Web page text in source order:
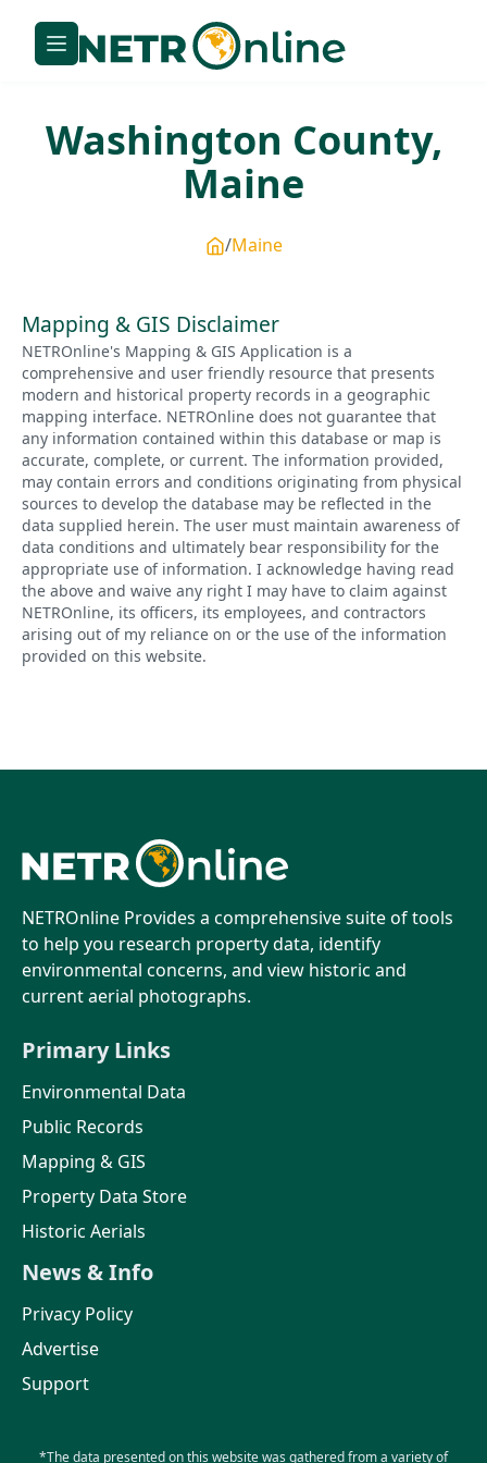
Washington County,
Maine
Maine
Mapping & GIS Disclaimer
NETROnline's Mapping & GIS Application is a
comprehensive and user friendly resource that presents
modern and historical property records in a geographic
mapping interface. NETROnline does not guarantee that
any information contained within this database or map is
accurate, complete, or current. The information provided,
may contain errors and conditions originating from physical
sources to develop the database may be reflected in the
data supplied herein. The user must maintain awareness of
data conditions and ultimately bear responsibility for the
appropriate use of information. I acknowledge having read
the above and waive any right I may have to claim against
NETROnline, its officers, its employees, and contractors
arising out of my reliance on or the use of the information
provided on this website.
NETROnline Provides a comprehensive suite of tools
to help you research property data, identify
environmental concerns, and view historic and
current aerial photographs.
Primary Links
Environmental Data
Public Records
Mapping & GIS
Property Data Store
Historic Aerials
News & Info
Privacy Policy
Advertise
Support
*The data presented on this website was gathered from a variety of